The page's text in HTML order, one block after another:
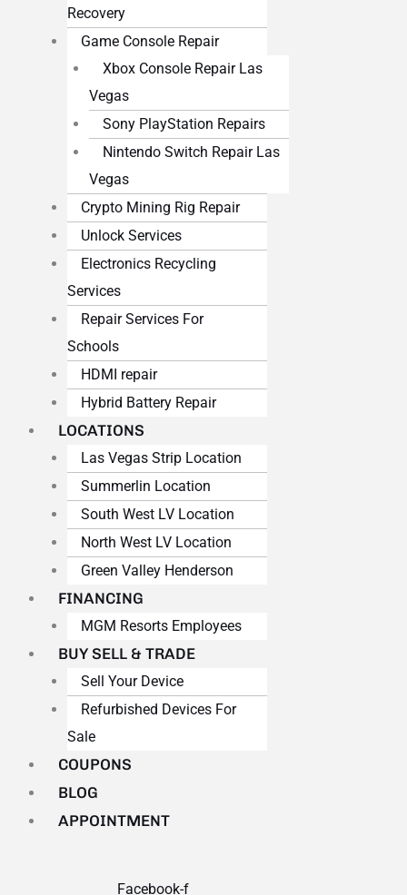
Recovery
Game Console Repair
Xbox Console Repair Las
Vegas
Sony PlayStation Repairs
Nintendo Switch Repair Las
Vegas
Crypto Mining Rig Repair
Unlock Services
Electronics Recycling
Services
Repair Services For
Schools
HDMI repair
Hybrid Battery Repair
LOCATIONS
Las Vegas Strip Location
Summerlin Location
South West LV Location
North West LV Location
Green Valley Henderson
FINANCING
MGM Resorts Employees
BUY SELL & TRADE
Sell Your Device
Refurbished Devices For
Sale
COUPONS
BLOG
APPOINTMENT
Facebook-f